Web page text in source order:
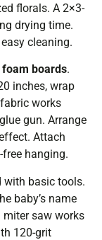
florals. A 2×3-
drying time.
cleaning.
boards.
inches, wrap
works
gun. Arrange
Attach
hanging.
with basic tools.
baby’s name
miter saw works
120-grit